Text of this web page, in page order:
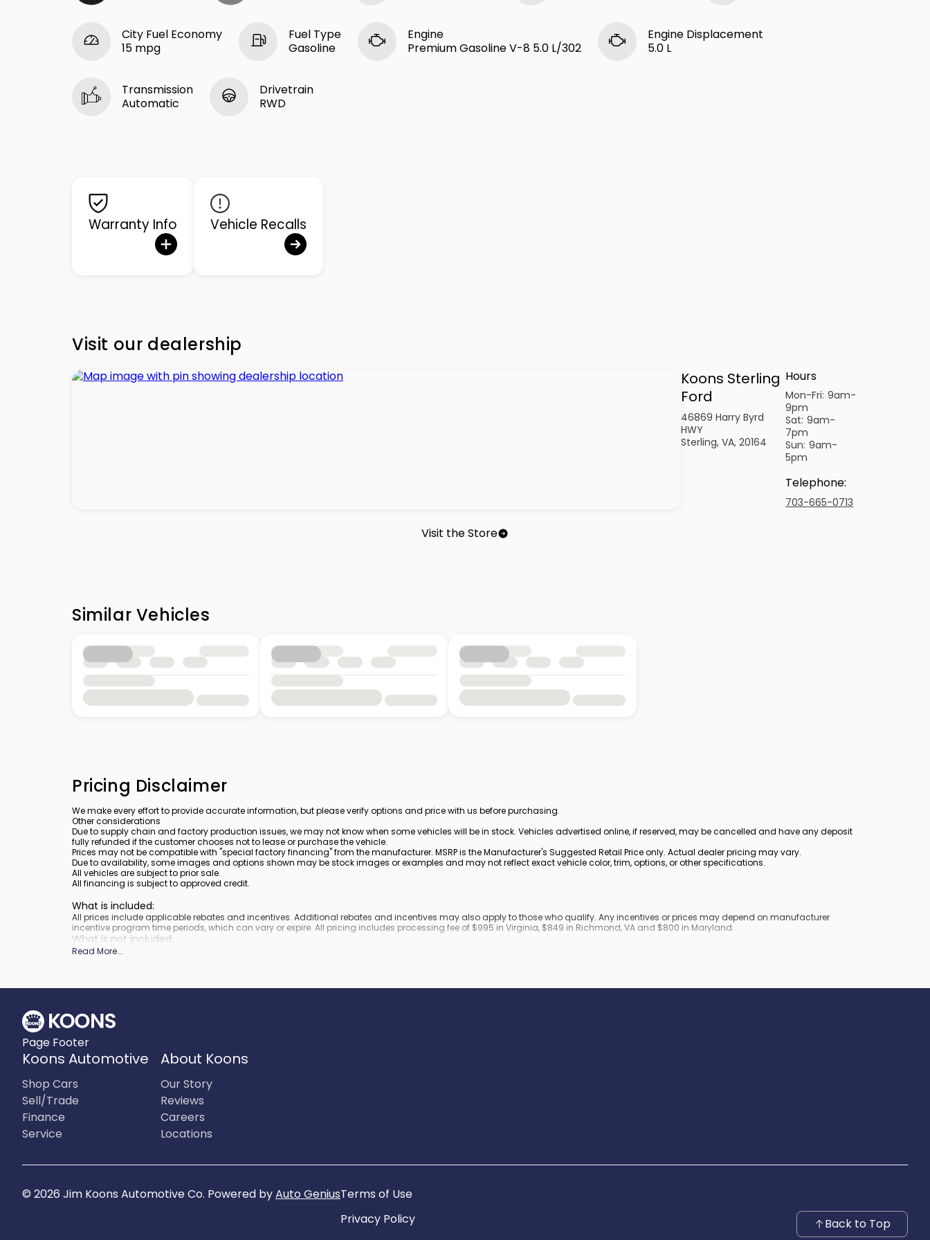
City Fuel Economy
15 mpg
Fuel Type
Gasoline
Engine
Premium Gasoline V-8 5.0 L/302
Engine Displacement
5.0 L
Transmission
Automatic
Drivetrain
RWD
Warranty Info Vehicle Recalls
Visit our dealership
Koons Sterling
Ford
46869 Harry Byrd
HWY
Sterling, VA, 20164
Hours
Mon-Fri: 9am-
9pm
Sat: 9am-
7pm
Sun: 9am-
5pm
Telephone:
703-665-0713
Visit the Store
Similar Vehicles
Pricing Disclaimer
We make every effort to provide accurate information, but please verify options and price with us before purchasing.
Other considerations
Due to supply chain and factory production issues, we may not know when some vehicles will be in stock. Vehicles advertised online, if reserved, may be cancelled and have any deposit
fully refunded if the customer chooses not to lease or purchase the vehicle.
Prices may not be compatible with "special factory financing" from the manufacturer. MSRP is the Manufacturer's Suggested Retail Price only. Actual dealer pricing may vary.
Due to availability, some images and options shown may be stock images or examples and may not reflect exact vehicle color, trim, options, or other specifications.
All vehicles are subject to prior sale.
All financing is subject to approved credit.
What is included:
All prices include applicable rebates and incentives. Additional rebates and incentives may also apply to those who qualify. Any incentives or prices may depend on manufacturer
incentive program time periods, which can vary or expire. All pricing includes processing fee of $995 in Virginia, $849 in Richmond, VA and $800 in Maryland.
What is not included:
Prices do not include tax, tags, title, registration and electronic filing fee.
Read More...
Page Footer
Koons Automotive
Shop Cars
Sell/Trade
Finance
Service
About Koons
Our Story
Reviews
Careers
Locations
© 2026 Jim Koons Automotive Co. Powered byAuto GeniusTerms of Use
Privacy Policy
Back to Top